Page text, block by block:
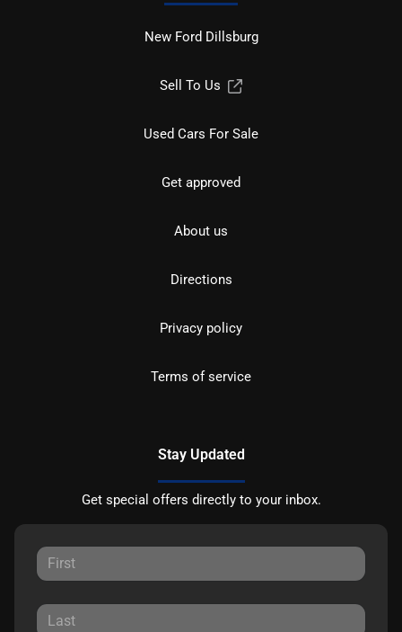
New Ford Dillsburg
Sell To Us
Used Cars For Sale
Get approved
About us
Directions
Privacy policy
Terms of service
Stay Updated
Get special offers directly to your inbox.